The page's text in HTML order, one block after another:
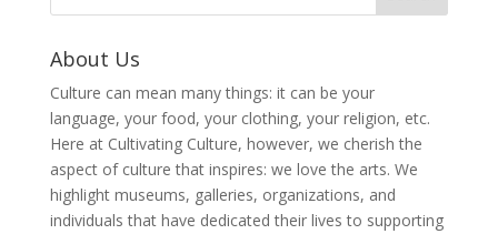
About Us
Culture can mean many things: it can be your
language, your food, your clothing, your religion, etc.
Here at Cultivating Culture, however, we cherish the
aspect of culture that inspires: we love the arts. We
highlight museums, galleries, organizations, and
individuals that have dedicated their lives to supporting